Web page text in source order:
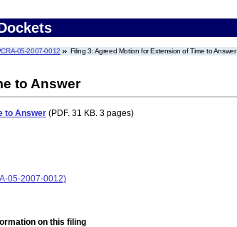
05-2007-0012 Filing 3: Agreed Motion for Extension of Time to Answer
to Answer
to Answer (PDF. 31 KB. 3 pages)
05-2007-0012)
on this filing